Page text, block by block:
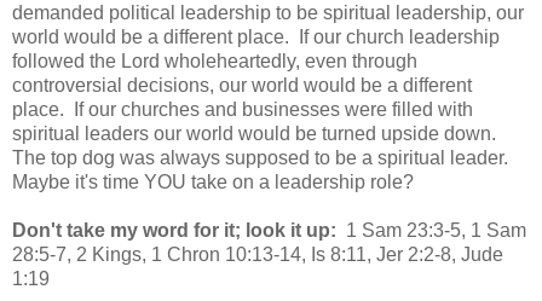
demanded political leadership to be spiritual leadership, our
world would be a different place. If our church leadership
followed the Lord wholeheartedly, even through
controversial decisions, our world would be a different
place. If our churches and businesses were filled with
spiritual leaders our world would be turned upside down.
The top dog was always supposed to be a spiritual leader.
Maybe it's time YOU take on a leadership role?
Don't take my word for it; look it up: 1 Sam 23:3-5, 1 Sam
28:5-7, 2 Kings, 1 Chron 10:13-14, Is 8:11, Jer 2:2-8, Jude
1:19